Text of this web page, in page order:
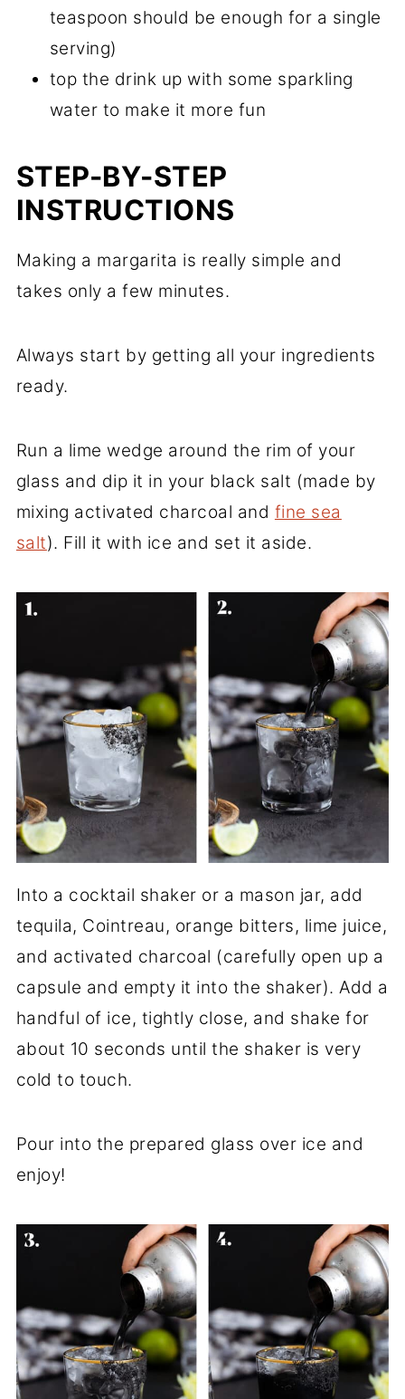
teaspoon should be enough for a single
serving)
top the drink up with some sparkling
water to make it more fun
STEP-BY-STEP
INSTRUCTIONS
Making a margarita is really simple and
takes only a few minutes.
Always start by getting all your ingredients
ready.
Run a lime wedge around the rim of your
glass and dip it in your black salt (made by
mixing activated charcoal and fine sea
salt). Fill it with ice and set it aside.
Into a cocktail shaker or a mason jar, add
tequila, Cointreau, orange bitters, lime juice,
and activated charcoal (carefully open up a
capsule and empty it into the shaker). Add a
handful of ice, tightly close, and shake for
about 10 seconds until the shaker is very
cold to touch.
Pour into the prepared glass over ice and
enjoy!